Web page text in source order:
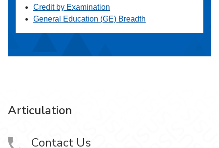
Credit by Examination
General Education (GE) Breadth
Articulation
Contact Us